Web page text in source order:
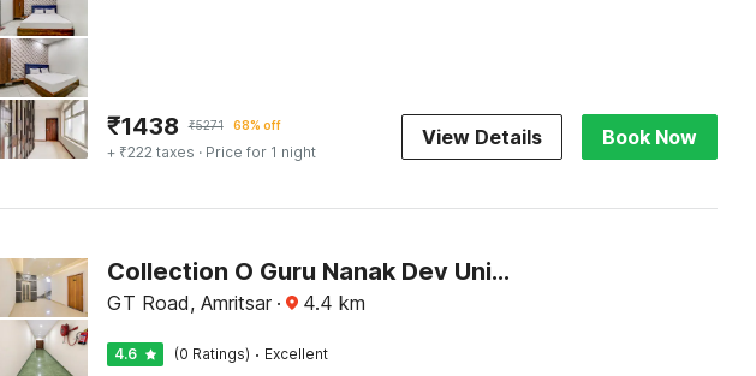
₹1438 ₹5271 68% off
+ ₹222 taxes · Price for 1 night
View Details Book Now
Collection O Guru Nanak Dev University Amritsar Formerly Hotel Tashi
GT Road, Amritsar · 4.4 km
4.6 (0 Ratings) · Excellent